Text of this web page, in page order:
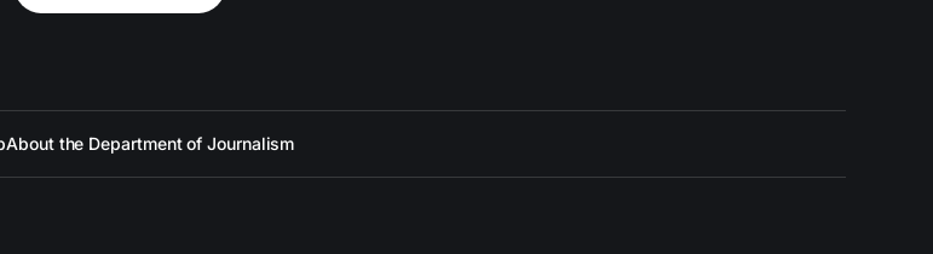
About the Department of Journalism